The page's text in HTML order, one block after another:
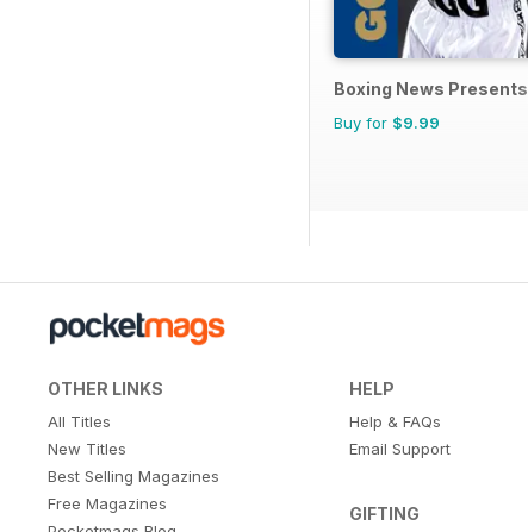
Boxing News Presents
Buy for $9.99
OTHER LINKS
All Titles
New Titles
Best Selling Magazines
Free Magazines
HELP
Help & FAQs
Email Support
GIFTING